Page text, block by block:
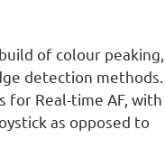
of colour peaking,
detection methods.
for Real-time AF, with
as opposed to